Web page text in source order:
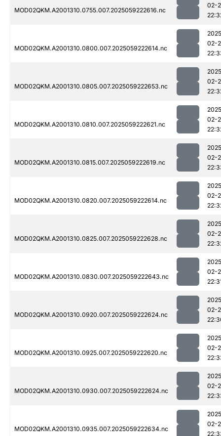
MOD02QKM.A2001310.0755.007.2025059222616.nc
02-
MOD02QKM.A2001310.0800.007.2025059222614.nc
02-
MOD02QKM.A2001310.0805.007.2025059222653.nc
02-
MOD02QKM.A2001310.0810.007.2025059222621.nc
02-
MOD02QKM.A2001310.0815.007.2025059222619.nc
02-
MOD02QKM.A2001310.0820.007.2025059222614.nc
02-
MOD02QKM.A2001310.0825.007.2025059222628.nc
02-
MOD02QKM.A2001310.0830.007.2025059222643.nc
02-
MOD02QKM.A2001310.0920.007.2025059222624.nc
02-
MOD02QKM.A2001310.0925.007.2025059222620.nc
02-
MOD02QKM.A2001310.0930.007.2025059222624.nc
02-
MOD02QKM.A2001310.0935.007.2025059222634.nc
02-